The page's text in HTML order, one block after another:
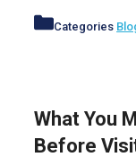
Categories
What You
Before